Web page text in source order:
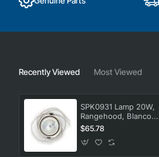
Recently Viewed Most Viewed
SPK0931 Lamp 20W,
Rangehood, Blanco.
Genuine Part
$65.78